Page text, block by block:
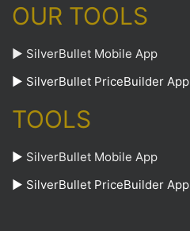
OUR TOOLS
► SilverBullet Mobile App
► SilverBullet PriceBuilder App
TOOLS
► SilverBullet Mobile App
► SilverBullet PriceBuilder App